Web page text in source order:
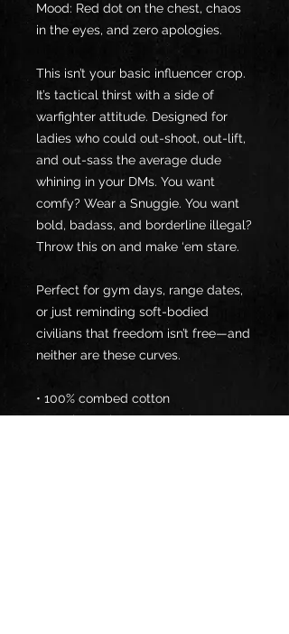
Mood: Red dot on the chest, chaos
in the eyes, and zero apologies.
This isn’t your basic influencer crop.
It’s tactical thirst with a side of
warfighter attitude. Designed for
ladies who could out-shoot, out-lift,
and out-sass the average dude
whining in your DMs. You want
comfy? Wear a Snuggie. You want
bold, badass, and borderline illegal?
Throw this on and make ‘em stare.
Perfect for gym days, range dates,
or just reminding soft-bodied
civilians that freedom isn’t free—and
neither are these curves.
• 100% combed cotton
• Heather colors are 15% viscose and